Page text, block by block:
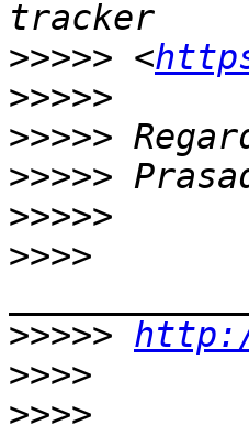
>>>>> <
>>>>>
>>>>>
>>>>>
>>>>>
>>>>
>>>>>
>>>>
>>>>